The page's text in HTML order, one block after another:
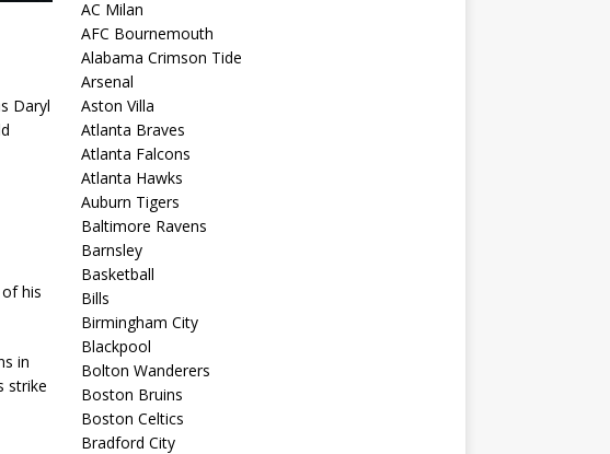
Daryl
his
in
strike
AC Milan
AFC Bournemouth
Alabama Crimson Tide
Arsenal
Aston Villa
Atlanta Braves
Atlanta Falcons
Atlanta Hawks
Auburn Tigers
Baltimore Ravens
Barnsley
Basketball
Bills
Birmingham City
Blackpool
Bolton Wanderers
Boston Bruins
Boston Celtics
Bradford City